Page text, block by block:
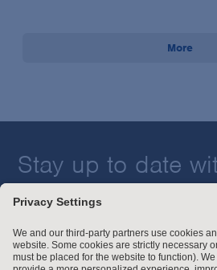
More
Stay up to date